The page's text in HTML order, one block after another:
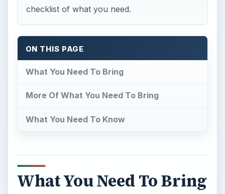
checklist of what you need.
ON THIS PAGE
What You Need To Bring
More Of What You Need To Bring
What You Need To Know
What You Need To Bring